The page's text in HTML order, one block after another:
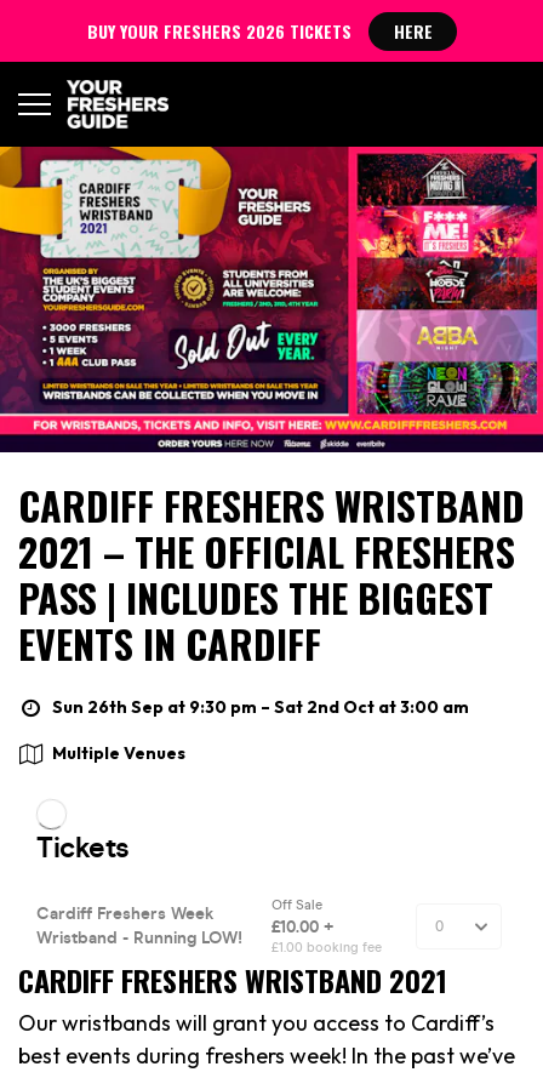
CARDIFF FRESHERS WRISTBAND
2021 – THE OFFICIAL FRESHERS
PASS | INCLUDES THE BIGGEST
EVENTS IN CARDIFF
Sun 26th Sep at 9:30 pm – Sat 2nd Oct at 3:00 am
Multiple Venues
CARDIFF FRESHERS WRISTBAND 2021
Our wristbands will grant you access to Cardiff’s
best events during freshers week! In the past we’ve
BUY YOUR FRESHERS 2026 TICKETS HERE